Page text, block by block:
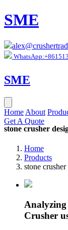
SME
SME
Home About
Get A Quote
stone crusher
Home
Products
stone
Crusher